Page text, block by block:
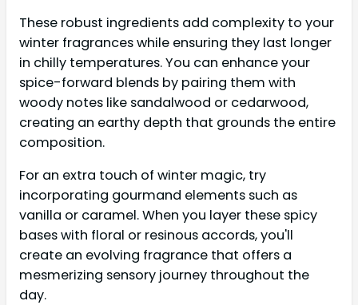
These robust ingredients add complexity to your
winter fragrances while ensuring they last longer
in chilly temperatures. You can enhance your
spice-forward blends by pairing them with
woody notes like sandalwood or cedarwood,
creating an earthy depth that grounds the entire
composition.
For an extra touch of winter magic, try
incorporating gourmand elements such as
vanilla or caramel. When you layer these spicy
bases with floral or resinous accords, you'll
create an evolving fragrance that offers a
mesmerizing sensory journey throughout the
day.